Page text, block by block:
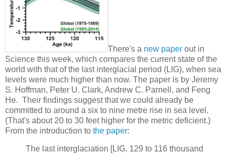
There's a new paper out in
Science this week, which compares the current state of the
world with that of the last interglacial period (LIG), when sea
levels were much higher than now. The paper is by Jeremy
S. Hoffman, Peter U. Clark, Andrew C. Parnell, and Feng
He. Their findings suggest that we could already be
committed to around a six to nine metre rise in sea level.
(That's about 20 to 30 feet higher for the metric deficient.)
From the introduction to the paper:
The last interglaciation [LIG, 129 to 116 thousand